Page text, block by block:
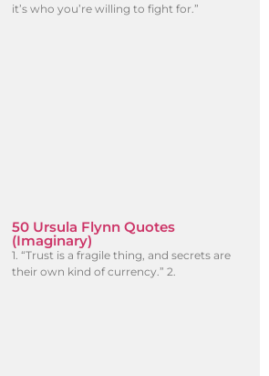
it’s who you’re willing to fight for.”
50 Ursula Flynn Quotes
(Imaginary)
1. “Trust is a fragile thing, and secrets are
their own kind of currency.” 2.